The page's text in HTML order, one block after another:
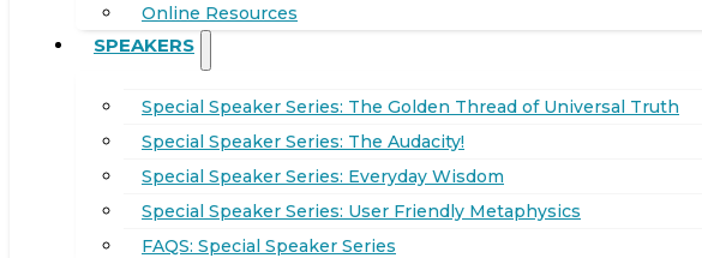
Online Resources
SPEAKERS
Special Speaker Series: The Golden Thread of Universal Truth
Special Speaker Series: The Audacity!
Special Speaker Series: Everyday Wisdom
Special Speaker Series: User Friendly Metaphysics
FAQS: Special Speaker Series